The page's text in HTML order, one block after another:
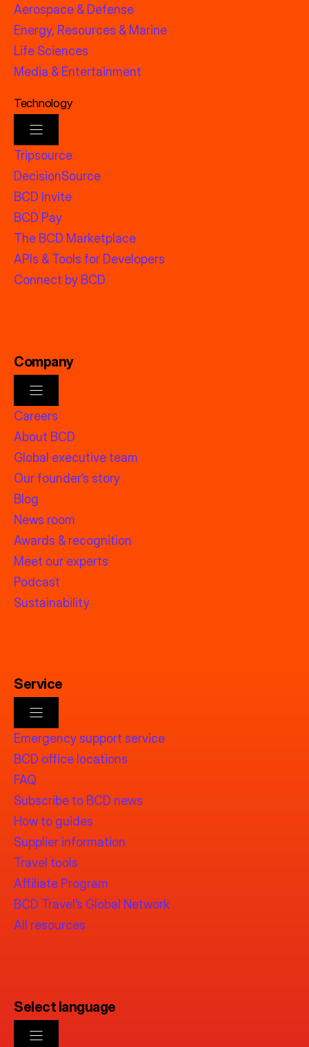
Aerospace & Defense
Energy, Resources & Marine
Life Sciences
Media & Entertainment
Technology
Tripsource
DecisionSource
BCD Invite
BCD Pay
The BCD Marketplace
APIs & Tools for Developers
Connect by BCD
Company
Careers
About BCD
Global executive team
Our founder’s story
Blog
News room
Awards & recognition
Meet our experts
Podcast
Sustainability
Service
Emergency support service
BCD office locations
FAQ
Subscribe to BCD news
How to guides
Supplier information
Travel tools
Affiliate Program
BCD Travel’s Global Network
All resources
Select language